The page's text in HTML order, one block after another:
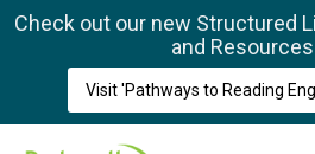
SkipCheck out our new Structured
and Resources
Visit 'Pathways to Reading